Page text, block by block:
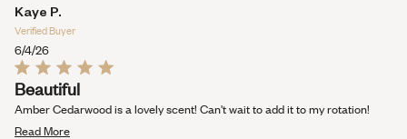
Kaye P.
Verified Buyer
6/4/26
Rated
5
out
of
5
Beautiful
Amber Cedarwood is a lovely scent! Can't wait to add it to my rotation!
Read MoreRead